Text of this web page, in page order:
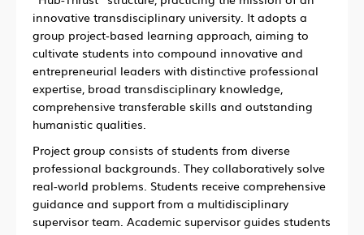
innovative transdisciplinary university. It adopts a
group project-based learning approach, aiming to
cultivate students into compound innovative and
entrepreneurial leaders with distinctive professional
expertise, broad transdisciplinary knowledge,
comprehensive transferable skills and outstanding
humanistic qualities.
Project group consists of students from diverse
professional backgrounds. They collaboratively solve
real-world problems. Students receive comprehensive
guidance and support from a multidisciplinary
supervisor team. Academic supervisor guides students